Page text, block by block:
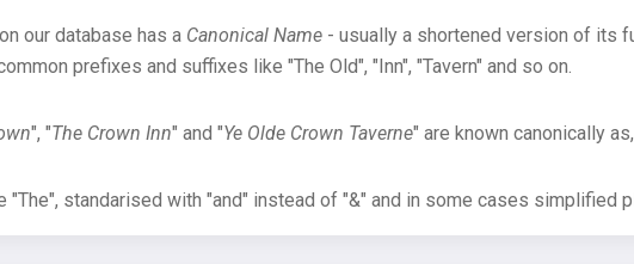
our database has a Canonical Name- usually a shortened version of its
prefixes and suffixes like "The Old", "Inn", "Tavern" and so on.
", "The Crown Inn" and "Ye Olde Crown Taverne" are known canonically
"The", standarised with "and" instead of "&" and in some cases simplified